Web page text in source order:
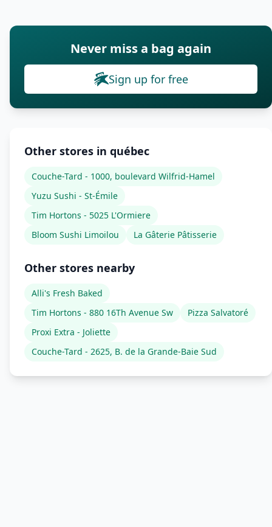
Never miss a bag again
Sign up for free
Other stores in québec
Couche-Tard - 1000, boulevard Wilfrid-Hamel
Yuzu Sushi - St-Émile
Tim Hortons - 5025 L'Ormiere
Bloom Sushi Limoilou
La Gâterie Pâtisserie
Other stores nearby
Alli's Fresh Baked
Tim Hortons - 880 16Th Avenue Sw
Pizza Salvatoré
Proxi Extra - Joliette
Couche-Tard - 2625, B. de la Grande-Baie Sud